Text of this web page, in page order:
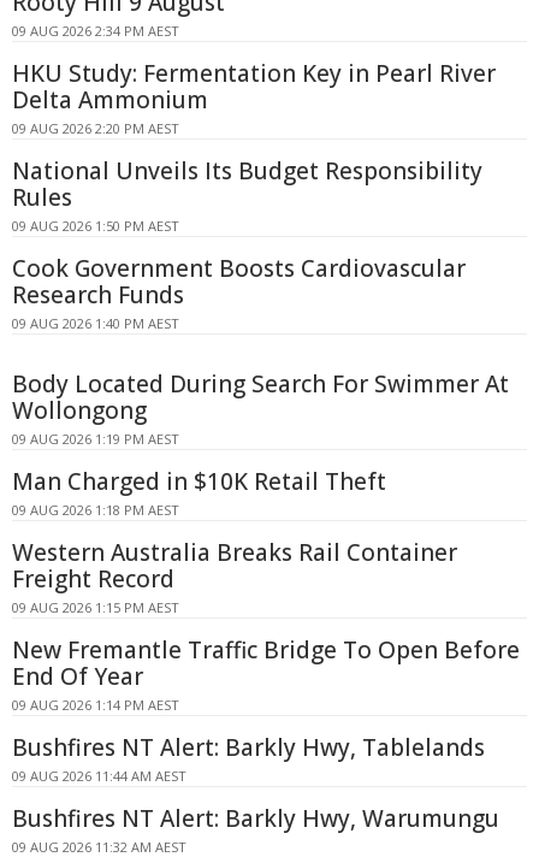
09 AUG 2026 2:34 PM AEST
HKU Study: Fermentation Key in Pearl River
Delta Ammonium
09 AUG 2026 2:20 PM AEST
National Unveils Its Budget Responsibility
Rules
09 AUG 2026 1:50 PM AEST
Cook Government Boosts Cardiovascular
Research Funds
09 AUG 2026 1:40 PM AEST
Body Located During Search For Swimmer At
Wollongong
09 AUG 2026 1:19 PM AEST
Man Charged in $10K Retail Theft
09 AUG 2026 1:18 PM AEST
Western Australia Breaks Rail Container
Freight Record
09 AUG 2026 1:15 PM AEST
New Fremantle Traffic Bridge To Open Before
End Of Year
09 AUG 2026 1:14 PM AEST
Bushfires NT Alert: Barkly Hwy, Tablelands
09 AUG 2026 11:44 AM AEST
Bushfires NT Alert: Barkly Hwy, Warumungu
09 AUG 2026 11:32 AM AEST